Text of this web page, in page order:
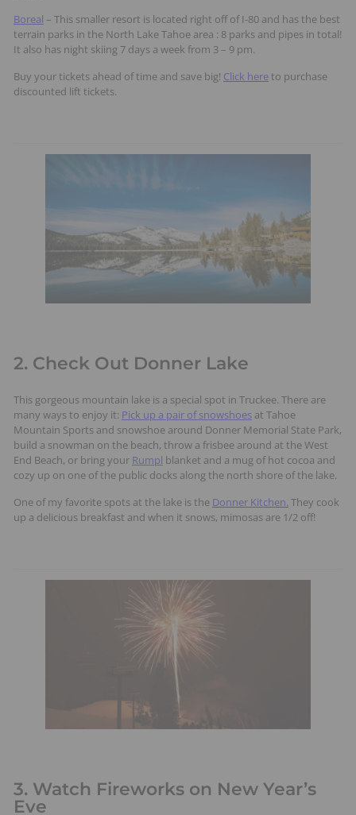
Boreal – This smaller resort is located right off of I-80 and has the best
terrain parks in the North Lake Tahoe area : 8 parks and pipes in total!
It also has night skiing 7 days a week from 3 – 9 pm.
Buy your tickets ahead of time and save big! Click hereto purchase
discounted lift tickets.
2. Check Out Donner Lake
This gorgeous mountain lake is a special spot in Truckee. There are
many ways to enjoy it: Pick up a pair of snowshoes at Tahoe
Mountain Sports and snowshoe around Donner Memorial State Park,
build a snowman on the beach, throw a frisbee around at the West
End Beach, or bring your Rumpl blanket and a mug of hot cocoa and
cozy up on one of the public docks along the north shore of the lake.
One of my favorite spots at the lake is the Donner Kitchen. They cook
up a delicious breakfast and when it snows, mimosas are 1/2 off!
3. Watch Fireworks on New Year’s
Eve